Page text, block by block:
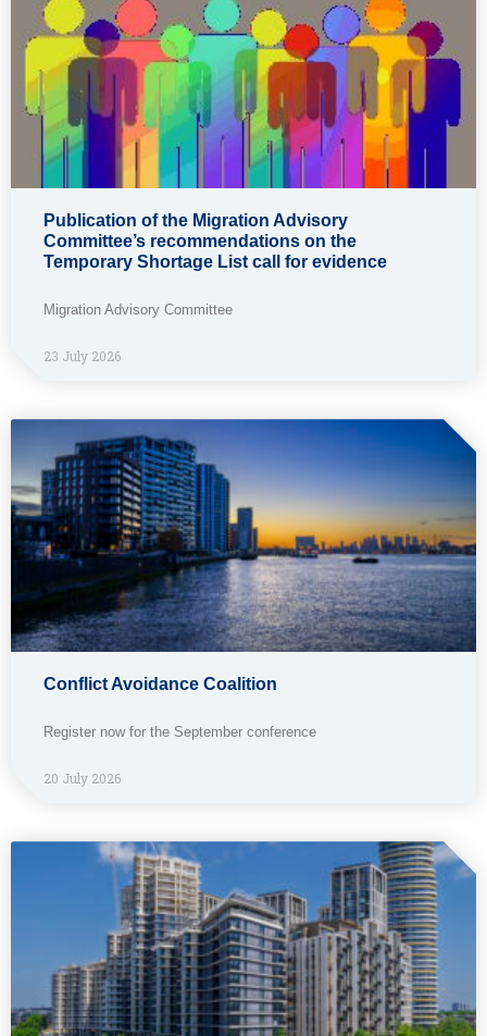
Publication of the Migration Advisory
Committee’s recommendations on the
Temporary Shortage List call for evidence
Migration Advisory Committee
23 July 2026
Conflict Avoidance Coalition
Register now for the September conference
20 July 2026